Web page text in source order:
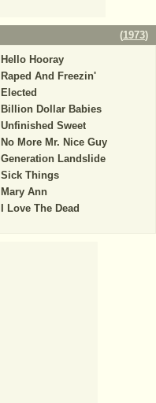
(1973)
Hello Hooray
Raped And Freezin'
Elected
Billion Dollar Babies
Unfinished Sweet
No More Mr. Nice Guy
Generation Landslide
Sick Things
Mary Ann
I Love The Dead